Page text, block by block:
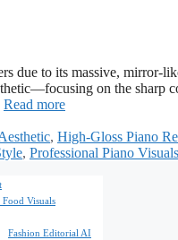
due to its massive, mirror-
on the sharp
Read more
, High-Gloss Piano
, Professional Piano Visuals
Food Visuals
Fashion Editorial AI